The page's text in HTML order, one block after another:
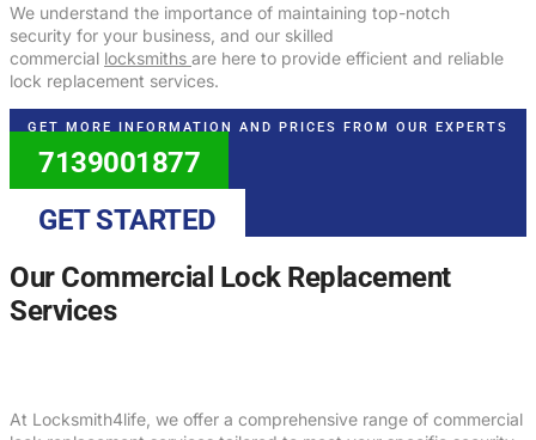
We understand the importance of maintaining top-notch
security for your business, and our skilled
commercial locksmiths are here to provide efficient and reliable
lock replacement services.
GET MORE INFORMATION AND PRICES FROM OUR EXPERTS
7139001877
GET STARTED
Our Commercial Lock Replacement
Services
At Locksmith4life, we offer a comprehensive range of commercial